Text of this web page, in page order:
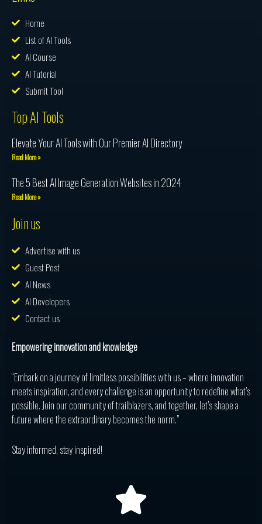
Home
List of AI Tools
AI Course
AI Tutorial
Submit Tool
Top AI Tools
Elevate Your AI Tools with Our Premier AI Directory
Read More »
The 5 Best AI Image Generation Websites in 2024
Read More »
Join us
Advertise with us
Guest Post
AI News
AI Developers
Contact us
Empowering innovation and knowledge
“Embark on a journey of limitless possibilities with us – where innovation
meets inspiration, and every challenge is an opportunity to redefine what’s
possible. Join our community of trailblazers, and together, let’s shape a
future where the extraordinary becomes the norm.”
Stay informed, stay inspired!